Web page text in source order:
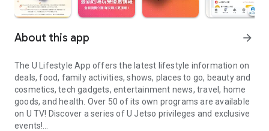
About this app arrow_forward
The U Lifestyle App offers the latest lifestyle information on
deals, food, family activities, shows, places to go, beauty and
cosmetics, tech gadgets, entertainment news, travel, home
goods, and health. Over 50 of its own programs are available
on U TV! Discover a series of U Jetso privileges and exclusive
events!